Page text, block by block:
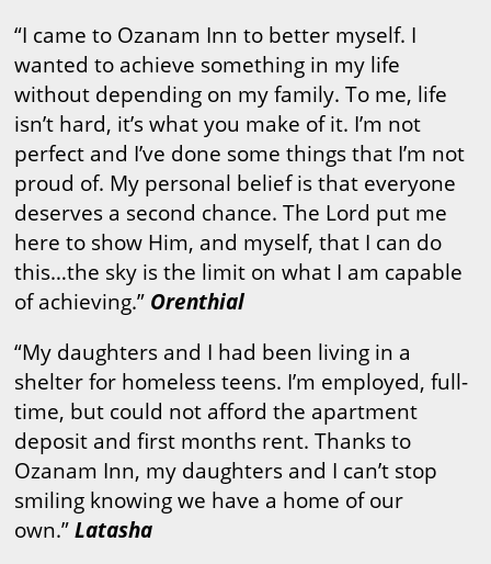
“I came to Ozanam Inn to better myself. I
wanted to achieve something in my life
without depending on my family. To me, life
isn’t hard, it’s what you make of it. I’m not
perfect and I’ve done some things that I’m not
proud of. My personal belief is that everyone
deserves a second chance. The Lord put me
here to show Him, and myself, that I can do
this…the sky is the limit on what I am capable
of achieving.” Orenthial
“My daughters and I had been living in a
shelter for homeless teens. I’m employed, full-
time, but could not afford the apartment
deposit and first months rent. Thanks to
Ozanam Inn, my daughters and I can’t stop
smiling knowing we have a home of our
own.”Latasha